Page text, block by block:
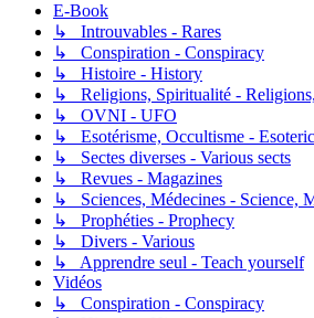
E-Book
↳ Introuvables - Rares
↳ Conspiration - Conspiracy
↳ Histoire - History
↳ Religions, Spiritualité -
↳ OVNI - UFO
↳ Esotérisme, Occultisme -
↳ Sectes diverses - Various sects
↳ Revues - Magazines
↳ Sciences, Médecines - Science,
↳ Prophéties - Prophecy
↳ Divers - Various
↳ Apprendre seul - Teach yourself
Vidéos
↳ Conspiration - Conspiracy